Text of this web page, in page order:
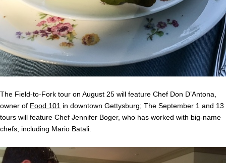
The Field-to-Fork tour on August 25 will feature Chef Don D’Antona,
owner of Food 101 in downtown Gettysburg; The September 1 and 13
tours will feature Chef Jennifer Boger, who has worked with big-name
chefs, including Mario Batali.